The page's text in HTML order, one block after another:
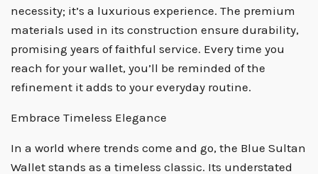
necessity; it’s a luxurious experience. The premium
materials used in its construction ensure durability,
promising years of faithful service. Every time you
reach for your wallet, you’ll be reminded of the
refinement it adds to your everyday routine.
Embrace Timeless Elegance
In a world where trends come and go, the Blue Sultan
Wallet stands as a timeless classic. Its understated